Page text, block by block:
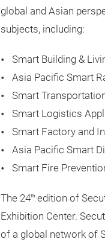
global and Asian
subjects, including:
Smart Building &
Asia Pacific Smart
Smart
Smart Logistics
Smart Factory and
Asia Pacific Smart
Smart Fire
The 24th edition of
Exhibition Center.
of a global network of